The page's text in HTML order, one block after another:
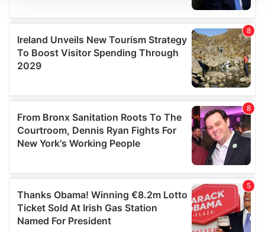
provide social media features and to analyse our traffic.
We also share information about your use of our site with
our social media, advertising and analytics partners who
may combine it with other information that you’ve
provided to them or that they’ve collected from your use